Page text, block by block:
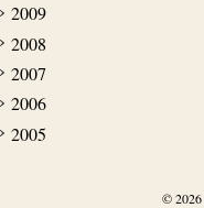
2009
2008
2007
2006
2005
© 2026